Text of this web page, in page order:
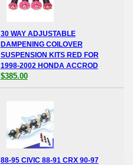
30 WAY ADJUSTABLE
DAMPENING COILOVER
SUSPENSION KITS RED FOR
1998-2002 HONDA ACCROD
$385.00
88-95 CIVIC 88-91 CRX 90-97